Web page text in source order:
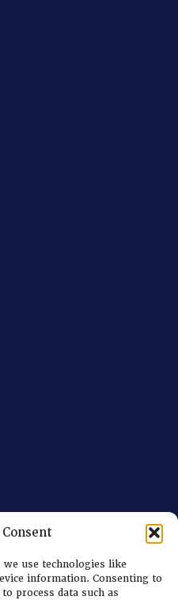
use technologies like
information. Consenting to
process data such as